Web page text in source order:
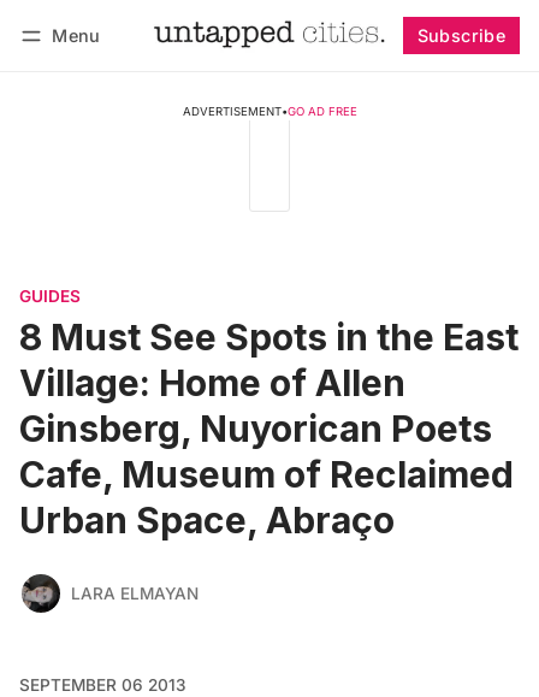
Menu Subscribe
ADVERTISEMENT•GO AD FREE
GUIDES
8 Must See Spots in the East
Village: Home of Allen
Ginsberg, Nuyorican Poets
Cafe, Museum of Reclaimed
Urban Space, Abraço
LARA ELMAYAN
SEPTEMBER 06 2013